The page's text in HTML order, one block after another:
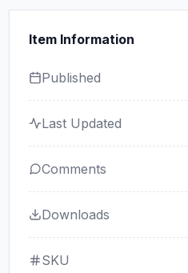
Item Information
Published
Last Updated
Comments
Downloads
SKU